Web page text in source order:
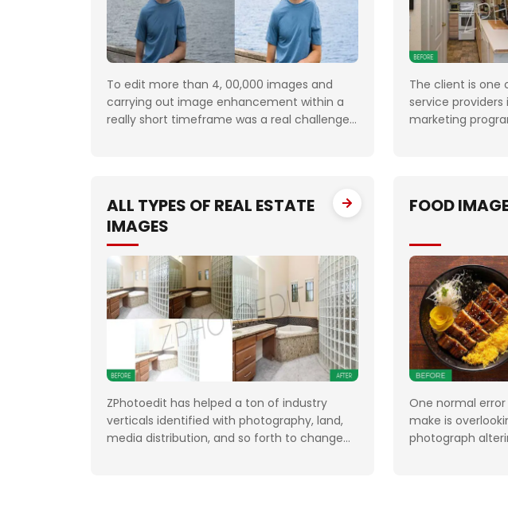
To edit more than 4, 00,000 images and
carrying out image enhancement within a
really short timeframe was a real challenge.
The client is
service providers
marketing
ALL TYPES OF REAL ESTATE
IMAGES
ZPhotoedit has helped a ton of industry
verticals identified with photography, land,
media distribution, and so forth to change
FOOD
One normal
make is
photograph